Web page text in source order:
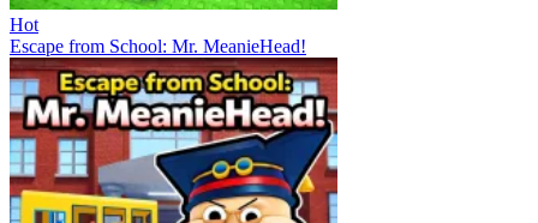
Hot
Escape from School: Mr. MeanieHead!